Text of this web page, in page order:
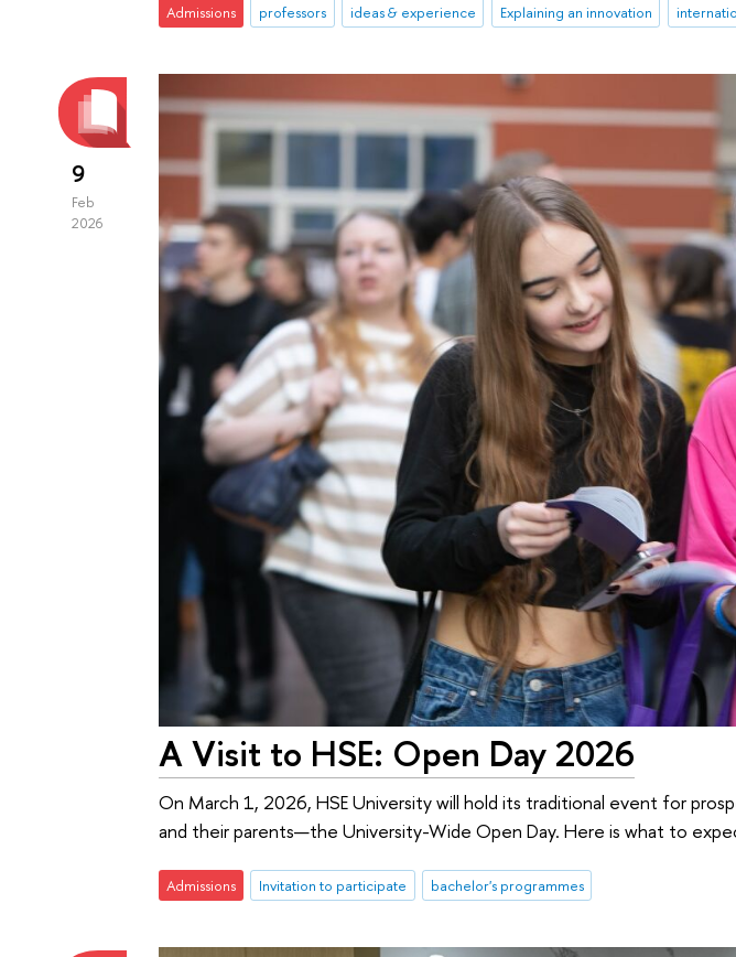
Admissions professors ideas & experience Explaining an innovation
9
Feb
2026
A Visit to HSE: Open Day 2026
On March 1, 2026, HSE University will hold its traditional event for
and their parents—the University-Wide Open Day. Here is what to
Admissions Invitation to participate bachelor's programmes